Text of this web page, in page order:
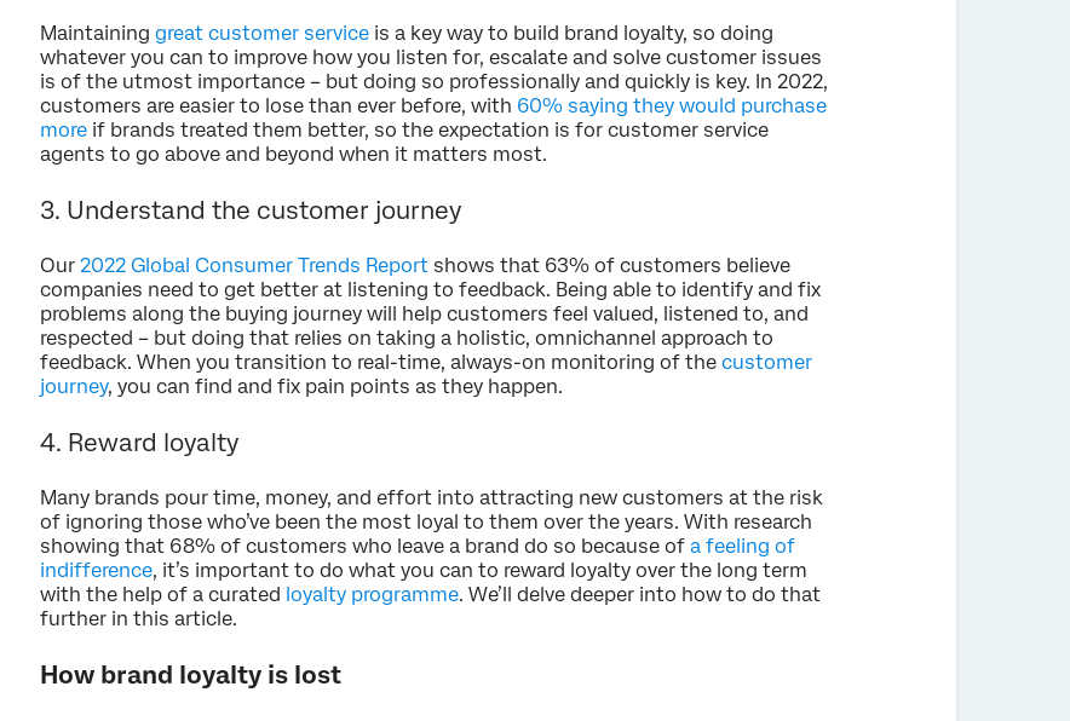
Maintaining great customer service is a key way to build brand loyalty, so doing
whatever you can to improve how you listen for, escalate and solve customer issues
is of the utmost importance – but doing so professionally and quickly is key. In 2022,
customers are easier to lose than ever before, with 60% saying they would purchase
more if brands treated them better, so the expectation is for customer service
agents to go above and beyond when it matters most.
3. Understand the customer journey
Our 2022 Global Consumer Trends Report shows that 63% of customers believe
companies need to get better at listening to feedback. Being able to identify and fix
problems along the buying journey will help customers feel valued, listened to, and
respected – but doing that relies on taking a holistic, omnichannel approach to
feedback. When you transition to real-time, always-on monitoring of the customer
journey, you can find and fix pain points as they happen.
4. Reward loyalty
Many brands pour time, money, and effort into attracting new customers at the risk
of ignoring those who’ve been the most loyal to them over the years. With research
showing that 68% of customers who leave a brand do so because of a feeling of
indifference, it’s important to do what you can to reward loyalty over the long term
with the help of a curated loyalty programme. We’ll delve deeper into how to do that
further in this article.
How brand loyalty is lost